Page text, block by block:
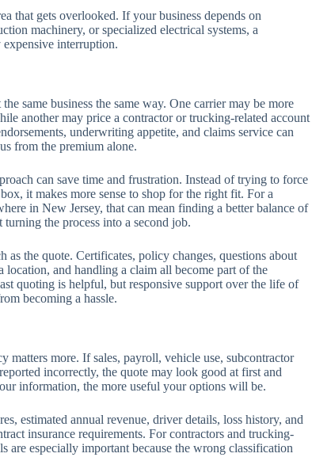
that gets overlooked. If your business depends on
machinery, or specialized electrical systems, a
interruption.
same business the same way. One carrier may be more
another may price a contractor or trucking-related account
underwriting appetite, and claims service can
from the premium alone.
can save time and frustration. Instead of trying to force
it makes more sense to shop for the right fit. For a
in New Jersey, that can mean finding a better balance of
the process into a second job.
as the quote. Certificates, policy changes, questions about
and handling a claim all become part of the
quoting is helpful, but responsive support over the life of
becoming a hassle.
matters more. If sales, payroll, vehicle use, subcontractor
incorrectly, the quote may look good at first and
information, the more useful your options will be.
estimated annual revenue, driver details, loss history, and
insurance requirements. For contractors and trucking-
are especially important because the wrong classification